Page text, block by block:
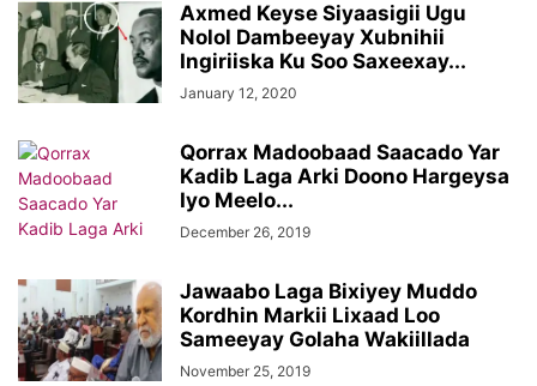
Axmed Keyse Siyaasigii Ugu
Nolol Dambeeyay Xubnihii
Ingiriiska Ku Soo Saxeexay...
January 12, 2020
Qorrax Madoobaad Saacado Yar
Kadib Laga Arki Doono Hargeysa
Iyo Meelo...
December 26, 2019
Jawaabo Laga Bixiyey Muddo
Kordhin Markii Lixaad Loo
Sameeyay Golaha Wakiillada
November 25, 2019